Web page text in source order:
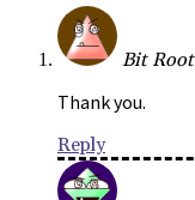
Bit Root
Thank you.
Reply